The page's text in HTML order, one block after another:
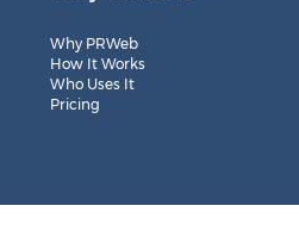
Why PRWeb
How It Works
Who Uses It
Pricing